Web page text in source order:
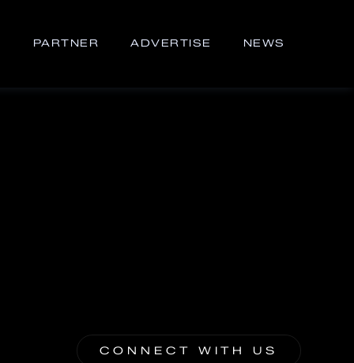
PARTNER ADVERTISE NEWS
CONNECT WITH US